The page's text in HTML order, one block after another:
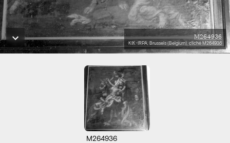
M264936
KIK-IRPA, Brussels (Belgium), cliché M264936
M264936